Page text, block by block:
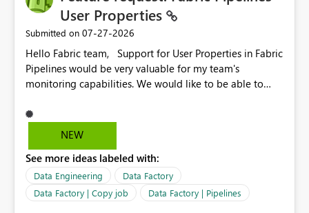
User Properties
Submitted on ‎07-27-2026
Hello Fabric team, Support for User Properties in Fabric
Pipelines would be very valuable for my team's
monitoring capabilities. We would like to be able to
dynamic values such as source file name, table name, or
batch ID — and have them surface in the pipeline
Factory today. Reference:
https://learn.microsoft.com/en-us/azure/data-
factory/concepts-annotations-user-properties#create-
and-use-annotations-and-user-properties Is there
NEW
See more ideas labeled with:
Data Engineering
Data Factory
Data Factory | Copy job
Data Factory | Pipelines